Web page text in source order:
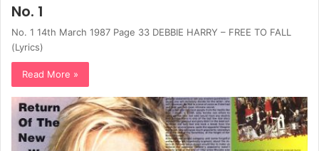
No. 1
No. 1 14th March 1987 Page 33 DEBBIE HARRY – FREE TO FALL
(Lyrics)
Read More »